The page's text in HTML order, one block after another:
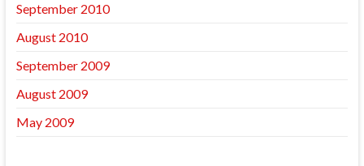
September 2010
August 2010
September 2009
August 2009
May 2009